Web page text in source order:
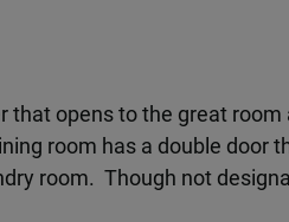
opens to the great room
room has a double door
room. Though not